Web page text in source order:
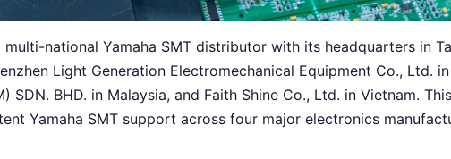
multi-national Yamaha SMT distributor with its headquarters in
Light Generation Electromechanical Equipment Co., Ltd. in
SDN. BHD. in Malaysia, and Faith Shine Co., Ltd. in Vietnam.
Yamaha SMT support across four major electronics